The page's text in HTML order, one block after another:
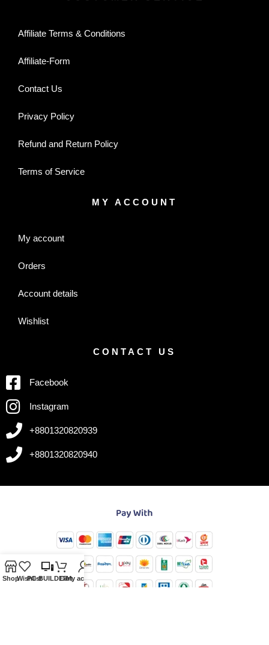
Affiliate Terms & Conditions
Affiliate-Form
Contact Us
Privacy Policy
Refund and Return Policy
Terms of Service
MY ACCOUNT
My account
Orders
Account details
Wishlist
CONTACT US
Facebook
Instagram
+8801320820939
+8801320820940
ShopWishlist
PC-BUILDER
CartMy account